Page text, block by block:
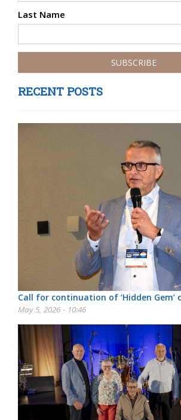
Last Name
RECENT POSTS
Call for continuation of ‘Hidden Gem’
May 5, 2026 - 10:46